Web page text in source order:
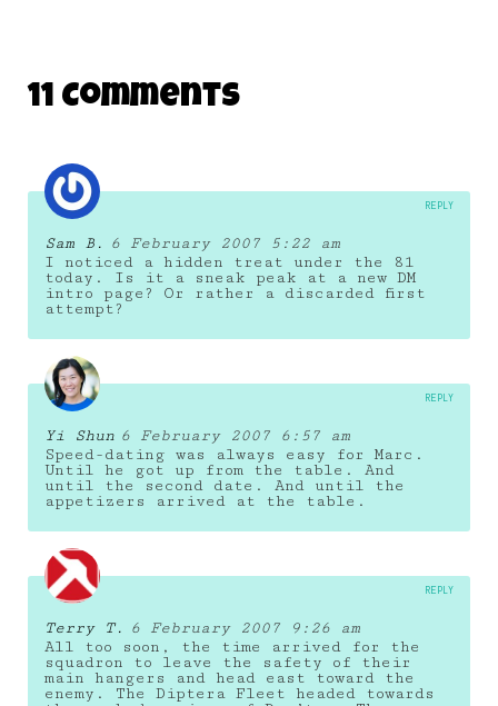
11 Comments
Sam B.
6 February 2007 5:22 am
I noticed a hidden treat under the 81
today. Is it a sneak peak at a new DM
intro page? Or rather a discarded first
attempt?
REPLY
Yi Shun 6 February 2007 6:57 am
Speed-dating was always easy for Marc.
Until he got up from the table. And
until the second date. And until the
appetizers arrived at the table.
REPLY
Terry T.
6 February 2007 9:26 am
All too soon, the time arrived for the
squadron to leave the safety of their
main hangers and head east toward the
enemy. The Diptera Fleet headed towards
REPLY